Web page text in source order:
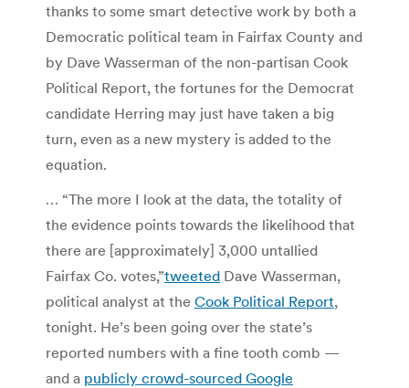
thanks to some smart detective work by both a
Democratic political team in Fairfax County and
by Dave Wasserman of the non-partisan Cook
Political Report, the fortunes for the Democrat
candidate Herring may just have taken a big
turn, even as a new mystery is added to the
equation.
… “The more I look at the data, the totality of
the evidence points towards the likelihood that
there are [approximately] 3,000 untallied
Fairfax Co. votes,”tweeted Dave Wasserman,
political analyst at the Cook Political Report,
tonight. He’s been going over the state’s
reported numbers with a fine tooth comb —
and a publicly crowd-sourced Google